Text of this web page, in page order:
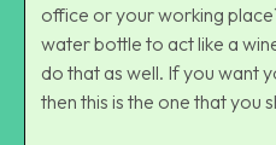
office or your working
water bottle to act like a
do that as well. If you want
then this is the one that you